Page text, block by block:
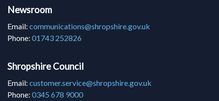
Newsroom
Email: communications@shropshire.gov.uk
Phone: 01743 252826
Shropshire Council
Email: customer.service@shropshire.gov.uk
Phone: 0345 678 9000